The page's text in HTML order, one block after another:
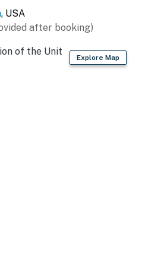
, USA
after booking)
Explore Map